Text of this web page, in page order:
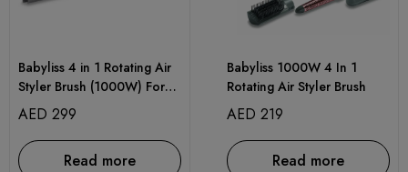
Babyliss 4 in 1 Rotating Air
Styler Brush (1000W) For
Ultra-Fast Drying With
Interchangeable
Attachments
AED 299
Read more
Babyliss 1000W 4 In 1
Rotating Air Styler Brush
AED 219
Read more